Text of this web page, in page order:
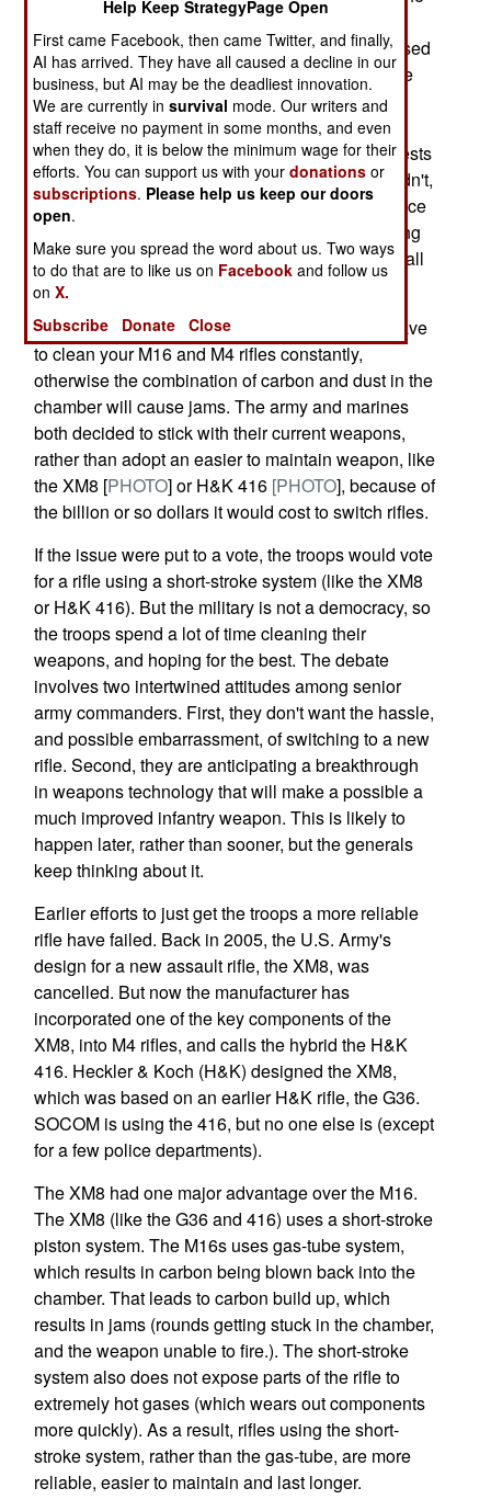
emails have been flying among the troops these
past six months, and apparently many were passed
on to members of Congress and the media. Once
more, the army is on the defensive regarding its
choice of assault rifles. The army agreed to run
more tests involving dust and reliability. These tests
were supposed to take place in August. They didn't,
and after several delays they are now to take place
in December. Meanwhile, the troops keep passing
around horror stories. The army wishes it would all
go away, but the web makes that impossible.
In dusty places like Iraq and Afghanistan, you have
to clean your M16 and M4 rifles constantly,
otherwise the combination of carbon and dust in the
chamber will cause jams. The army and marines
both decided to stick with their current weapons,
rather than adopt an easier to maintain weapon, like
the XM8 [PHOTO] or H&K 416 [PHOTO], because of
the billion or so dollars it would cost to switch rifles.
If the issue were put to a vote, the troops would vote
for a rifle using a short-stroke system (like the XM8
or H&K 416). But the military is not a democracy, so
the troops spend a lot of time cleaning their
weapons, and hoping for the best. The debate
involves two intertwined attitudes among senior
army commanders. First, they don't want the hassle,
and possible embarrassment, of switching to a new
rifle. Second, they are anticipating a breakthrough
in weapons technology that will make a possible a
much improved infantry weapon. This is likely to
happen later, rather than sooner, but the generals
keep thinking about it.
Earlier efforts to just get the troops a more reliable
rifle have failed. Back in 2005, the U.S. Army's
design for a new assault rifle, the XM8, was
cancelled. But now the manufacturer has
incorporated one of the key components of the
XM8, into M4 rifles, and calls the hybrid the H&K
416. Heckler & Koch (H&K) designed the XM8,
which was based on an earlier H&K rifle, the G36.
SOCOM is using the 416, but no one else is (except
for a few police departments).
The XM8 had one major advantage over the M16.
The XM8 (like the G36 and 416) uses a short-stroke
piston system. The M16s uses gas-tube system,
which results in carbon being blown back into the
chamber. That leads to carbon build up, which
results in jams (rounds getting stuck in the chamber,
and the weapon unable to fire.). The short-stroke
system also does not expose parts of the rifle to
extremely hot gases (which wears out components
more quickly). As a result, rifles using the short-
stroke system, rather than the gas-tube, are more
reliable, easier to maintain and last longer.
Help Keep StrategyPage Open
First came Facebook, then came Twitter, and finally,
AI has arrived. They have all caused a decline in our
business, but AI may be the deadliest innovation.
We are currently insurvival mode. Our writers and
staff receive no payment in some months, and even
when they do, it is below the minimum wage for their
efforts. You can support us with yourdonations or
subscriptions. Please help us keep our doors
open.
Make sure you spread the word about us. Two ways
to do that are to like us on Facebook and follow us
onX.
Subscribe
Donate Close